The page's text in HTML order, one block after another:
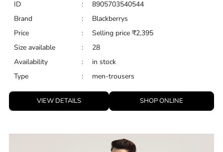
ID :
8905703540544
Brand
:
Blackberrys
Price
: Selling price ₹2,395
Size available
:
28
Availability
:
in stock
Type
: men-trousers
VIEW DETAILS SHOP ONLINE